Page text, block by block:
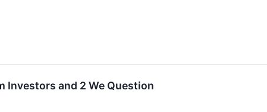
Investors and 2 We Question